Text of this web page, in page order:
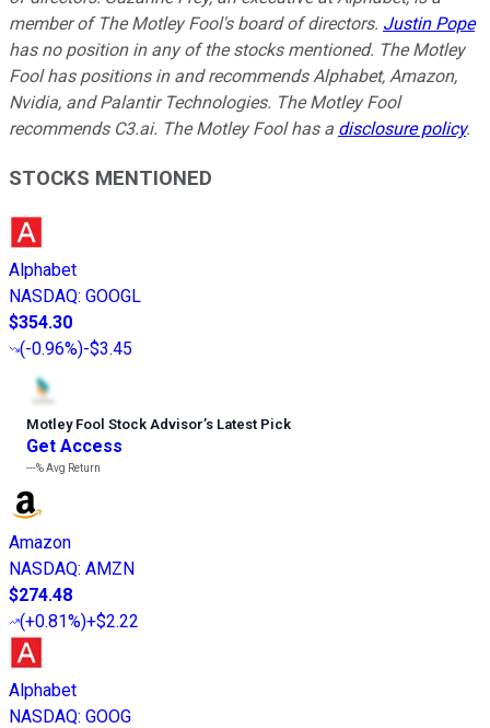
member of The Motley Fool's board of directors. Justin Pope
has no position in any of the stocks mentioned. The Motley
Fool has positions in and recommends Alphabet, Amazon,
Nvidia, and Palantir Technologies. The Motley Fool
recommends C3.ai. The Motley Fool has a disclosure policy.
STOCKS MENTIONED
Alphabet
NASDAQ: GOOGL
$354.30
(-0.96%)-$3.45
Motley Fool Stock Advisor’s Latest Pick
Get Access
---%Avg Return
Amazon
NASDAQ: AMZN
$274.48
(+0.81%)+$2.22
Alphabet
NASDAQ: GOOG